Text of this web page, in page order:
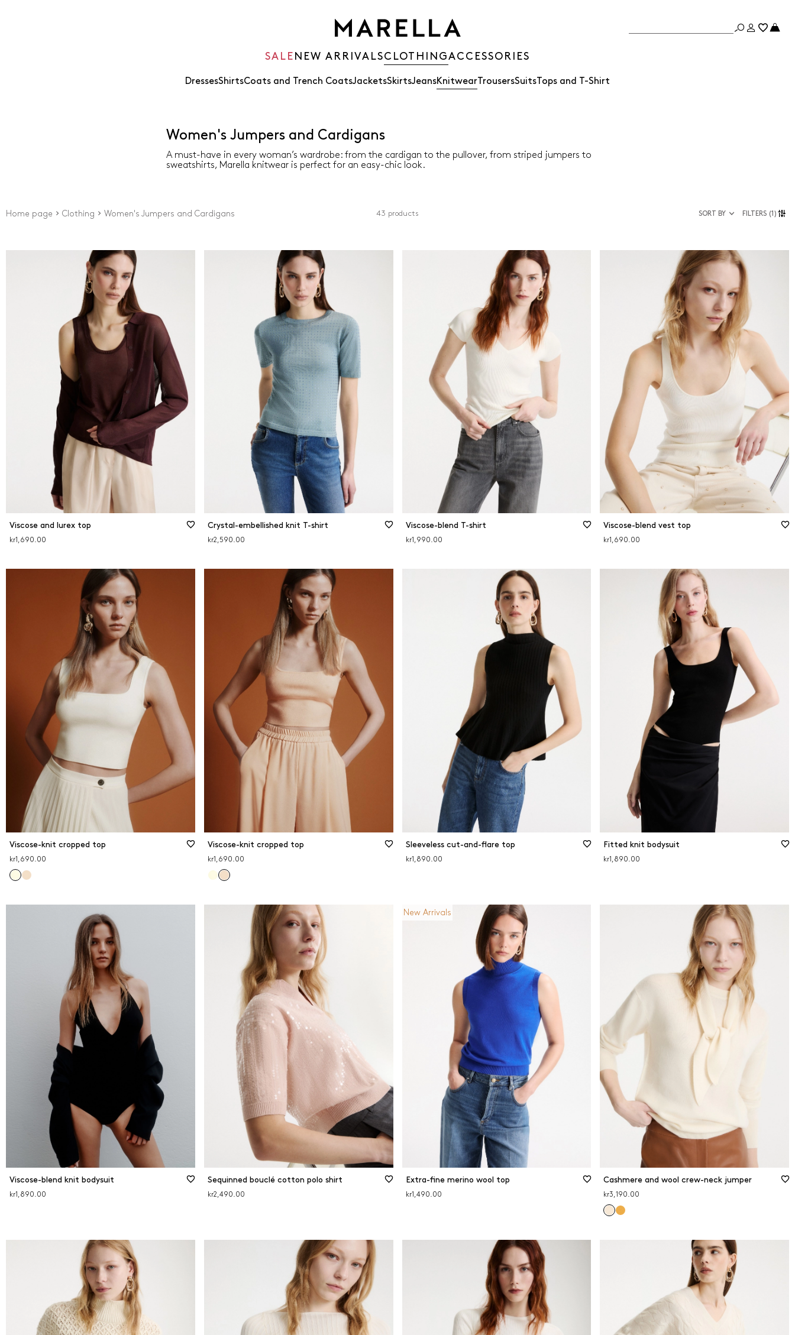
SALE NEW ARRIVALSCLOTHINGACCESSORIES
DressesShirtsCoats and Trench CoatsJacketsSkirtsJeansKnitwear TrousersSuits Tops and T-Shirt
Women's Jumpers and Cardigans
A must-have in every woman’s wardrobe: from the cardigan to the pullover, from striped jumpers to
sweatshirts, Marella knitwear is perfect for an easy-chic look.
Home page Clothing Women's Jumpers and Cardigans 43 products SORT BY FILTERS (1)
Price Sleeves
From
New Arrivals
Camel
Gold
Grey and silver
Pink
Prints and patterns
White and beige
Long sleeved
Short Sleeved
Sleeveless
Three quarter sleeve
Size guide
CLEAR FILTERS FILTER
Viscose and lurex top
kr1,690.00
Crystal-embellished knit T-shirt
kr2,590.00
Viscose-blend T-shirt
kr1,990.00
Viscose-blend vest top
kr1,690.00
Viscose-knit cropped top
kr1,690.00
Viscose-knit cropped top
kr1,690.00
Sleeveless cut-and-flare top
kr1,890.00
Fitted knit bodysuit
kr1,890.00
Viscose-blend knit bodysuit
kr1,890.00
Sequinned bouclé cotton polo shirt
kr2,490.00
New Arrivals
Extra-fine merino wool top
kr1,490.00
Cashmere and wool crew-neck jumper
kr3,190.00